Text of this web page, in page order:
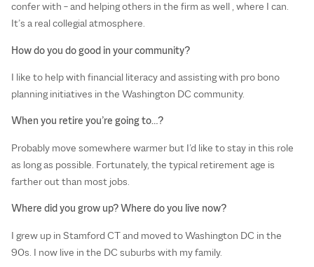
confer with – and helping others in the firm as well , where I can.
It’s a real collegial atmosphere.
How do you do good in your community?
I like to help with financial literacy and assisting with pro bono
planning initiatives in the Washington DC community.
When you retire you’re going to…?
Probably move somewhere warmer but I’d like to stay in this role
as long as possible. Fortunately, the typical retirement age is
farther out than most jobs.
Where did you grow up? Where do you live now?
I grew up in Stamford CT and moved to Washington DC in the
90s. I now live in the DC suburbs with my family.